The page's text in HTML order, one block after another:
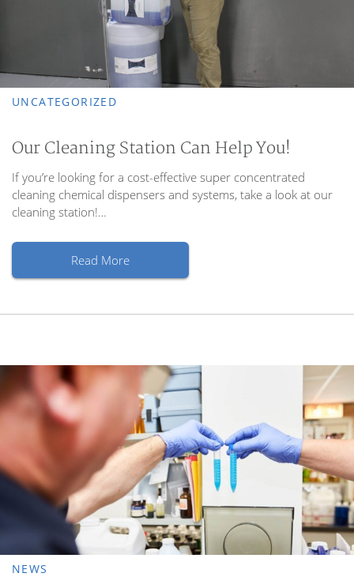
UNCATEGORIZED
Our Cleaning Station Can Help You!
If you’re looking for a cost-effective super concentrated
cleaning chemical dispensers and systems, take a look at our
cleaning station!…
Read More
photo of NuVation Custom R&D | Nuance Solutions
NEWS